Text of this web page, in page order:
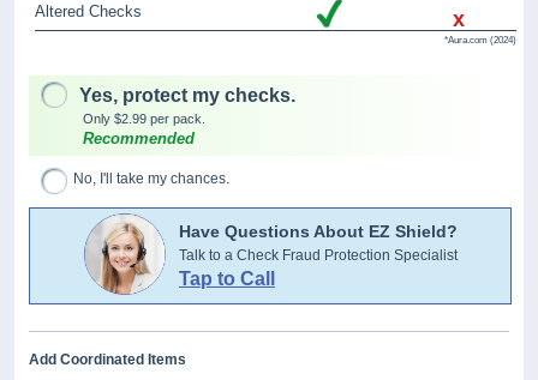
Altered Checks x
*Aura.com (2024)
Yes, protect my checks.
Only $2.99 per pack.
Recommended
No, I'll take my chances.
Have Questions About EZ Shield?
Talk to a Check Fraud Protection Specialist
Tap to Call
Add Coordinated Items